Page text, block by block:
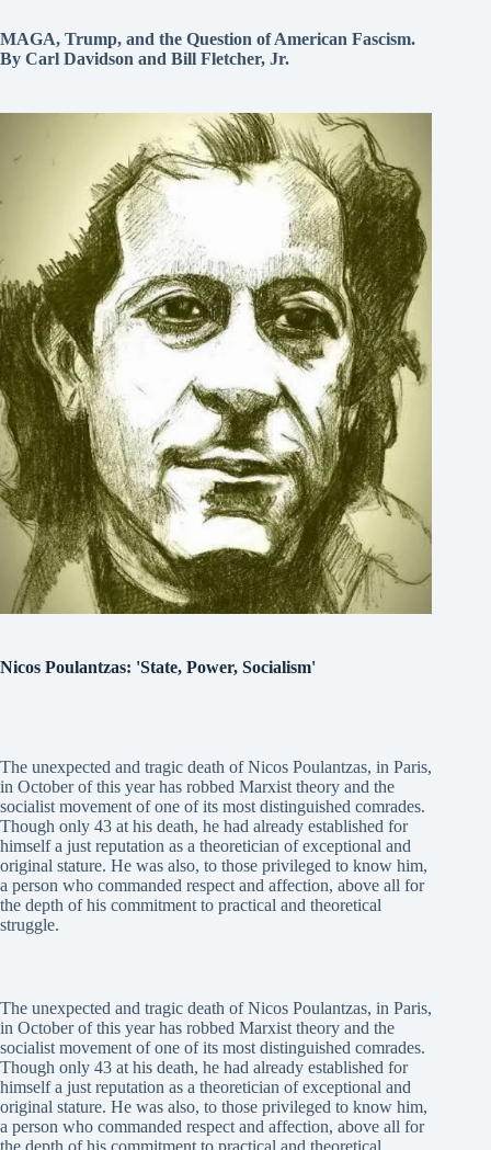
MAGA, Trump, and the Question of American Fascism.
By Carl Davidson and Bill Fletcher, Jr.
Nicos Poulantzas: 'State, Power, Socialism'
The unexpected and tragic death of Nicos Poulantzas, in Paris,
in October of this year has robbed Marxist theory and the
socialist movement of one of its most distinguished comrades.
Though only 43 at his death, he had already established for
himself a just reputation as a theoretician of exceptional and
original stature. He was also, to those privileged to know him,
a person who commanded respect and affection, above all for
the depth of his commitment to practical and theoretical
struggle.
The unexpected and tragic death of Nicos Poulantzas, in Paris,
in October of this year has robbed Marxist theory and the
socialist movement of one of its most distinguished comrades.
Though only 43 at his death, he had already established for
himself a just reputation as a theoretician of exceptional and
original stature. He was also, to those privileged to know him,
a person who commanded respect and affection, above all for